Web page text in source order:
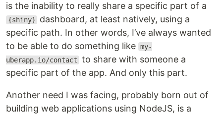
is the inability to really share a specific part of a
{shiny}
dashboard, at least natively, using a
specific path. In other words, I’ve always wanted
to be able to do something like my-
uberapp.io/contact to share with someone a
specific part of the app. And only this part.
Another need I was facing, probably born out of
building web applications using NodeJS, is a